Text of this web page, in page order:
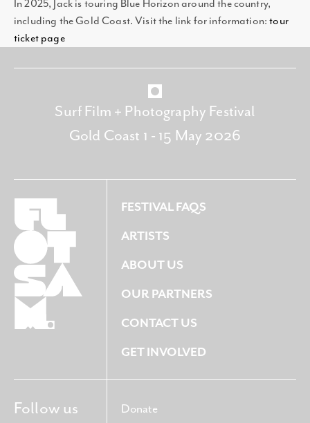
In 2025, Jack is touring Blue Horizon around the country,
including the Gold Coast. Visit the link for information:tour
ticket page
Surf Film + Photography Festival
Gold Coast 1 - 15 May 2026
FESTIVAL FAQS
ARTISTS
ABOUT US
OUR PARTNERS
CONTACT US
GET INVOLVED
Donate
Follow us